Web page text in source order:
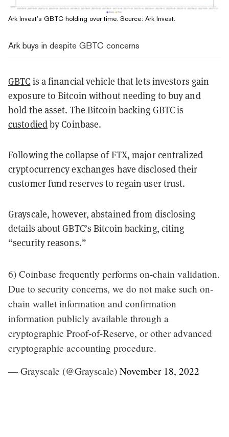
Ark Invest’s GBTC holding over time. Source: Ark Invest.
Ark buys in despite GBTC concerns
GBTC is a financial vehicle that lets investors gain
exposure to Bitcoin without needing to buy and
hold the asset. The Bitcoin backing GBTC is
custodiedby Coinbase.
Following thecollapse of FTX, major centralized
cryptocurrency exchanges have disclosed their
customer fund reserves to regain user trust.
Grayscale, however, abstained from disclosing
details about GBTC’s Bitcoin backing, citing
“security reasons.”
6) Coinbase frequently performs on-chain validation.
Due to security concerns, we do not make such on-
chain wallet information and confirmation
information publicly available through a
cryptographic Proof-of-Reserve, or other advanced
cryptographic accounting procedure.
— Grayscale (@Grayscale) November 18, 2022